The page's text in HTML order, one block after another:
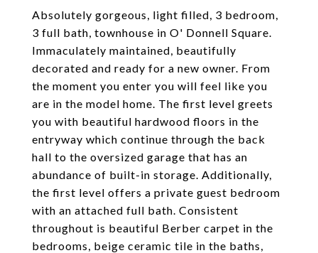
Absolutely gorgeous, light filled, 3 bedroom,
3 full bath, townhouse in O' Donnell Square.
Immaculately maintained, beautifully
decorated and ready for a new owner. From
the moment you enter you will feel like you
are in the model home. The first level greets
you with beautiful hardwood floors in the
entryway which continue through the back
hall to the oversized garage that has an
abundance of built-in storage. Additionally,
the first level offers a private guest bedroom
with an attached full bath. Consistent
throughout is beautiful Berber carpet in the
bedrooms, beige ceramic tile in the baths,